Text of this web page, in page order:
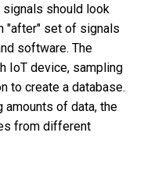
should look
"after" set of signals
software. The
IoT device, sampling
to create a database.
amounts of data, the
from different